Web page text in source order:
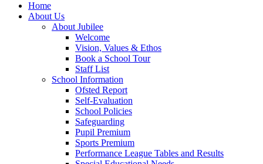
Home
About Us
About Jubilee
Welcome
Vision, Values & Ethos
Book a School Tour
Staff List
School Information
Ofsted Report
Self-Evaluation
School Policies
Safeguarding
Pupil Premium
Sports Premium
Performance League Tables and Results